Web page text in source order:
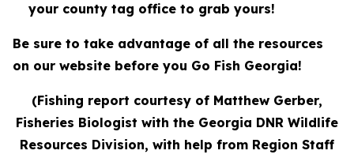
your county tag office to grab yours!
Be sure to take advantage of all the resources
on our website before you Go Fish Georgia!
(Fishing report courtesy of Matthew Gerber,
Fisheries Biologist with the Georgia DNR Wildlife
Resources Division, with help from Region Staff